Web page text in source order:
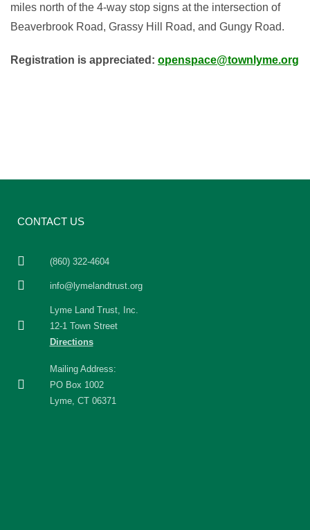
miles north of the 4-way stop signs at the intersection of
Beaverbrook Road, Grassy Hill Road, and Gungy Road.
Registration is appreciated: openspace@townlyme.org
CONTACT US
(860) 322-4604
info@lymelandtrust.org
Lyme Land Trust, Inc.
12-1 Town Street
Directions
Mailing Address:
PO Box 1002
Lyme, CT 06371